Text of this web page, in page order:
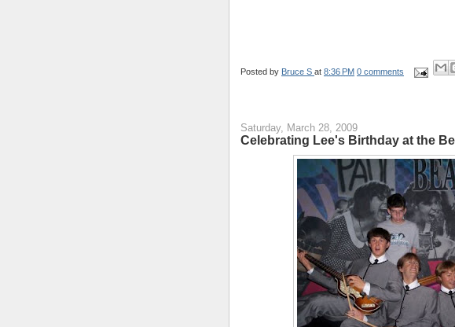
Posted by Bruce S at 8:36 PM 0 comments
Saturday, March 28, 2009
Celebrating Lee's Birthday at the